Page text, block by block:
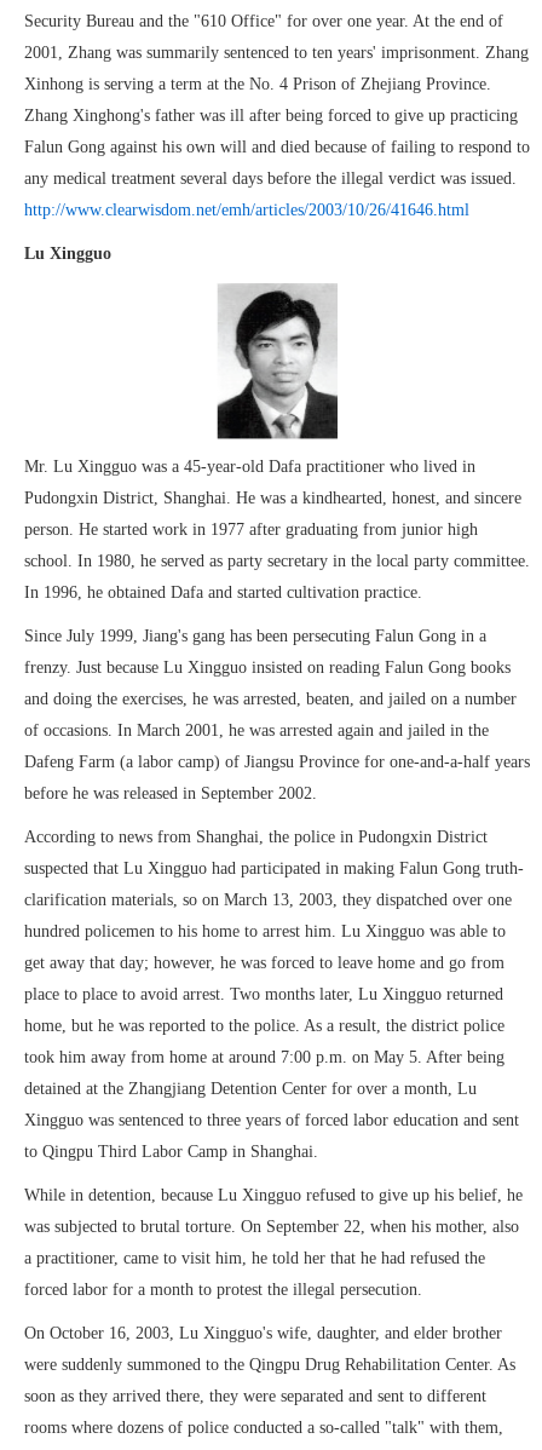
Security Bureau and the "610 Office" for over one year. At the end of
2001, Zhang was summarily sentenced to ten years' imprisonment. Zhang
Xinhong is serving a term at the No. 4 Prison of Zhejiang Province.
Zhang Xinghong's father was ill after being forced to give up practicing
Falun Gong against his own will and died because of failing to respond to
any medical treatment several days before the illegal verdict was issued.
http://www.clearwisdom.net/emh/articles/2003/10/26/41646.html
Lu Xingguo
Mr. Lu Xingguo was a 45-year-old Dafa practitioner who lived in
Pudongxin District, Shanghai. He was a kindhearted, honest, and sincere
person. He started work in 1977 after graduating from junior high
school. In 1980, he served as party secretary in the local party committee.
In 1996, he obtained Dafa and started cultivation practice.
Since July 1999, Jiang's gang has been persecuting Falun Gong in a
frenzy. Just because Lu Xingguo insisted on reading Falun Gong books
and doing the exercises, he was arrested, beaten, and jailed on a number
of occasions. In March 2001, he was arrested again and jailed in the
Dafeng Farm (a labor camp) of Jiangsu Province for one-and-a-half years
before he was released in September 2002.
According to news from Shanghai, the police in Pudongxin District
suspected that Lu Xingguo had participated in making Falun Gong truth-
clarification materials, so on March 13, 2003, they dispatched over one
hundred policemen to his home to arrest him. Lu Xingguo was able to
get away that day; however, he was forced to leave home and go from
place to place to avoid arrest. Two months later, Lu Xingguo returned
home, but he was reported to the police. As a result, the district police
took him away from home at around 7:00 p.m. on May 5. After being
detained at the Zhangjiang Detention Center for over a month, Lu
Xingguo was sentenced to three years of forced labor education and sent
to Qingpu Third Labor Camp in Shanghai.
While in detention, because Lu Xingguo refused to give up his belief, he
was subjected to brutal torture. On September 22, when his mother, also
a practitioner, came to visit him, he told her that he had refused the
forced labor for a month to protest the illegal persecution.
On October 16, 2003, Lu Xingguo's wife, daughter, and elder brother
were suddenly summoned to the Qingpu Drug Rehabilitation Center. As
soon as they arrived there, they were separated and sent to different
rooms where dozens of police conducted a so-called "talk" with them,